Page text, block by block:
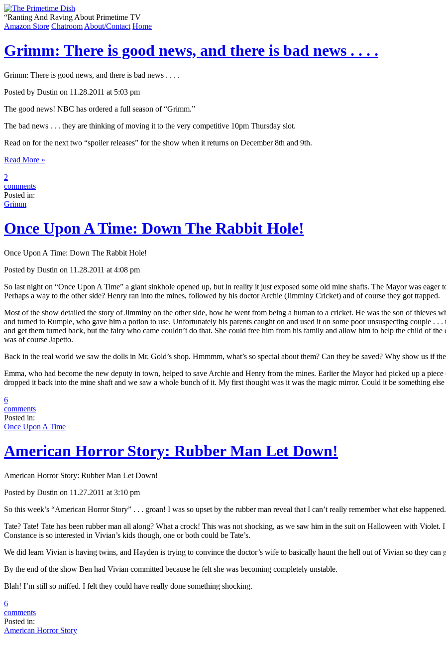
“Ranting And Raving About Primetime TV
Amazon Store Chatroom About/Contact Home
Grimm: There is good news, and there is bad news . . . .
Grimm: There is good news, and there is bad news . . . .
Posted by Dustin on 11.28.2011 at 5:03 pm
The good news! NBC has ordered a full season of “Grimm.”
The bad news . . . they are thinking of moving it to the very competitive 10pm Thursday slot.
Read on for the next two “spoiler releases” for the show when it returns on December 8th and 9th.
Read More »
2
comments
Posted in:
Grimm
Once Upon A Time: Down The Rabbit Hole!
Once Upon A Time: Down The Rabbit Hole!
Posted by Dustin on 11.28.2011 at 4:08 pm
So last night on “Once Upon A Time” a giant sinkhole opened up, but in reality it just exposed some old mine shafts. The Mayor was
Perhaps a way to the other side? Henry ran into the mines, followed by his doctor Archie (Jimminy Cricket) and of course they got trapped.
Most of the show detailed the story of Jimminy on the other side, how he went from being a human to a cricket. He was the son of thieves
and turned to Rumple, who gave him a potion to use. Unfortunately his parents caught on and used it on some poor unsuspecting couple .
and get them turned back, but the fairy who came couldn’t do that. She could free him from his family and allow him to help the child of
was of course Japetto.
Back in the real world we saw the dolls in Mr. Gold’s shop. Hmmmm, what’s so special about them? Can they be saved? Why show us if
Emma, who had become the new deputy in town, helped to save Archie and Henry from the mines. Earlier the Mayor had picked up a
dropped it back into the mine shaft and we saw a whole bunch of it. My first thought was it was the magic mirror. Could it be something else
6
comments
Posted in:
Once Upon A Time
American Horror Story: Rubber Man Let Down!
American Horror Story: Rubber Man Let Down!
Posted by Dustin on 11.27.2011 at 3:10 pm
So this week’s “American Horror Story” . . . groan! I was so upset by the rubber man reveal that I can’t really remember what else happened.
Tate? Tate! Tate has been rubber man all along? What a crock! This was not shocking, as we saw him in the suit on Halloween with
Constance is so interested in Vivian’s kids though, one or both could be Tate’s.
We did learn Vivian is having twins, and Hayden is trying to convince the doctor’s wife to basically haunt the hell out of Vivian so they can
By the end of the show Ben had Vivian committed because he felt she was becoming completely unstable.
Blah! I’m still so miffed. I felt they could have really done something shocking.
6
comments
Posted in:
American Horror Story